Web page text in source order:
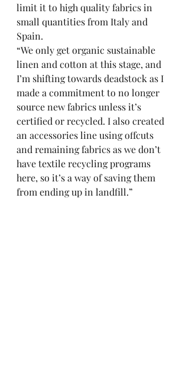
limit it to high quality fabrics in
small quantities from Italy and
Spain.
“We only get organic sustainable
linen and cotton at this stage, and
I’m shifting towards deadstock as I
made a commitment to no longer
source new fabrics unless it’s
certified or recycled. I also created
an accessories line using offcuts
and remaining fabrics as we don’t
have textile recycling programs
here, so it’s a way of saving them
from ending up in landfill.”